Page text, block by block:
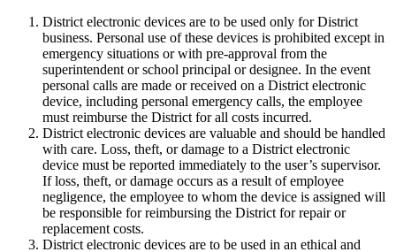
District electronic devices are to be used only for District
business. Personal use of these devices is prohibited except in
emergency situations or with pre-approval from the
superintendent or school principal or designee. In the event
personal calls are made or received on a District electronic
device, including personal emergency calls, the employee
must reimburse the District for all costs incurred.
District electronic devices are valuable and should be handled
with care. Loss, theft, or damage to a District electronic
device must be reported immediately to the user’s supervisor.
If loss, theft, or damage occurs as a result of employee
negligence, the employee to whom the device is assigned will
be responsible for reimbursing the District for repair or
replacement costs.
District electronic devices are to be used in an ethical and